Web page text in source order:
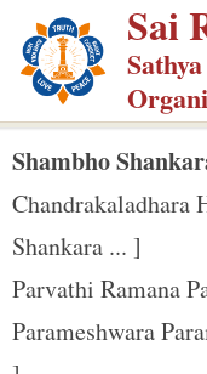
p
m
Sai
Shambho
Chandrakaladhara
Shankara ... ]
Parvathi Ramana
Parameshwara